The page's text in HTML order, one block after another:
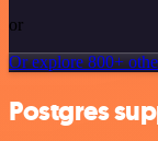
or
Or explore 800+
Postgres